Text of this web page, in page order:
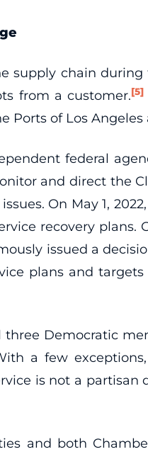
supply chain
from a customer.[5]
of Los
federal
and direct the
On May 1,
recovery
issued a
plans and
three Democratic
a few
is not a partisan
and both